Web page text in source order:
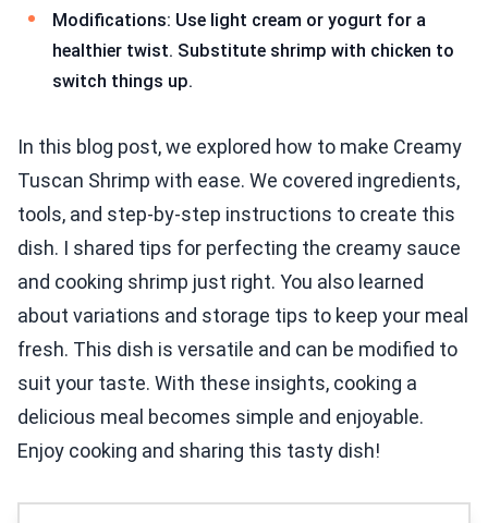
Modifications: Use light cream or yogurt for a
healthier twist. Substitute shrimp with chicken to
switch things up.
In this blog post, we explored how to make Creamy
Tuscan Shrimp with ease. We covered ingredients,
tools, and step-by-step instructions to create this
dish. I shared tips for perfecting the creamy sauce
and cooking shrimp just right. You also learned
about variations and storage tips to keep your meal
fresh. This dish is versatile and can be modified to
suit your taste. With these insights, cooking a
delicious meal becomes simple and enjoyable.
Enjoy cooking and sharing this tasty dish!